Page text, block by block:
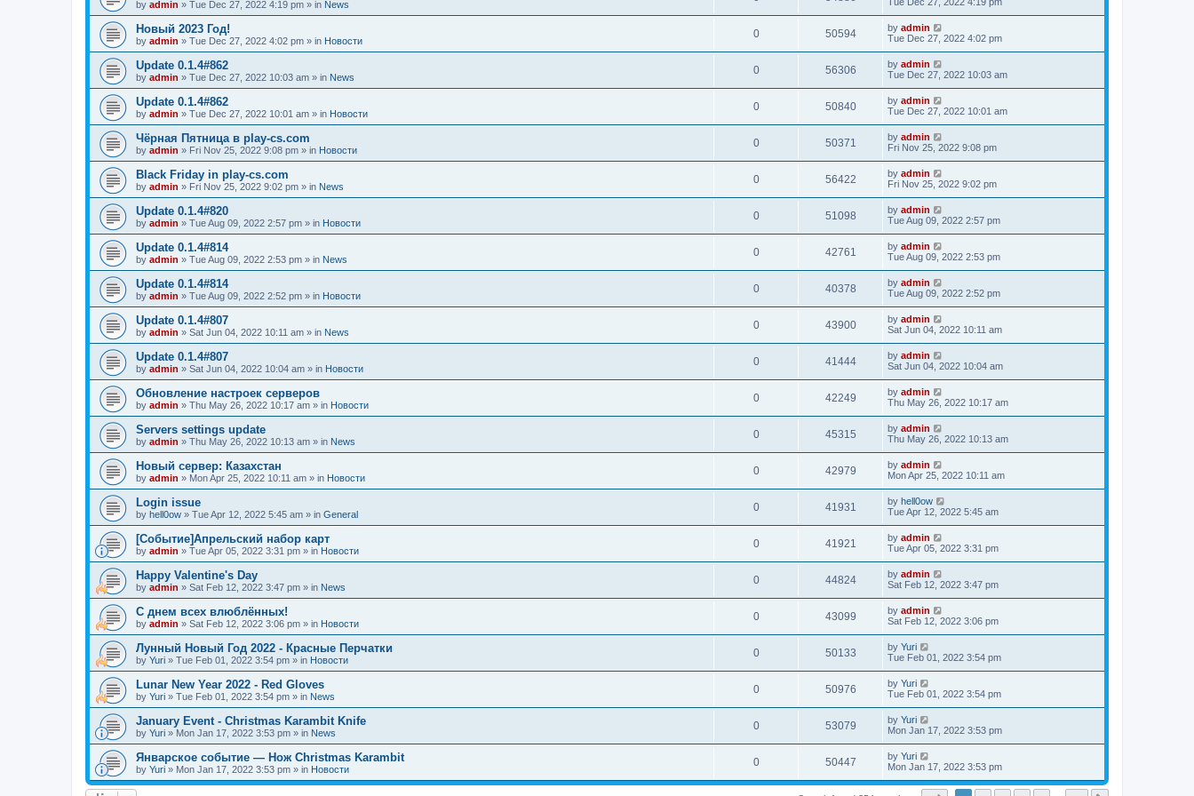
by admin » Tue Dec 27, 2022 4:19 pm » in News
Новый 2023 Год!
by admin » Tue Dec 27, 2022 4:02 pm » in Новости
0 50594 by admin
Tue Dec 27, 2022 4:02 pm
Update 0.1.4#862
by admin » Tue Dec 27, 2022 10:03 am » in News
0 56306 by admin
Tue Dec 27, 2022 10:03 am
Update 0.1.4#862
by admin » Tue Dec 27, 2022 10:01 am » in Новости
0 50840 by admin
Tue Dec 27, 2022 10:01 am
Чёрная Пятница в play-cs.com
by admin » Fri Nov 25, 2022 9:08 pm » in Новости
0 50371 by admin
Fri Nov 25, 2022 9:08 pm
Black Friday in play-cs.com
by admin » Fri Nov 25, 2022 9:02 pm » in News
0 56422 by admin
Fri Nov 25, 2022 9:02 pm
Update 0.1.4#820
by admin » Tue Aug 09, 2022 2:57 pm » in Новости
0 51098 by admin
Tue Aug 09, 2022 2:57 pm
Update 0.1.4#814
by admin » Tue Aug 09, 2022 2:53 pm » in News
0 42761 by admin
Tue Aug 09, 2022 2:53 pm
Update 0.1.4#814
by admin » Tue Aug 09, 2022 2:52 pm » in Новости
0 40378 by admin
Tue Aug 09, 2022 2:52 pm
Update 0.1.4#807
by admin » Sat Jun 04, 2022 10:11 am » in News
0 43900 by admin
Sat Jun 04, 2022 10:11 am
Update 0.1.4#807
by admin » Sat Jun 04, 2022 10:04 am » in Новости
0 41444 by admin
Sat Jun 04, 2022 10:04 am
Обновление настроек серверов
by admin » Thu May 26, 2022 10:17 am » in Новости
0 42249 by admin
Thu May 26, 2022 10:17 am
Servers settings update
by admin » Thu May 26, 2022 10:13 am » in News
0 45315 by admin
Thu May 26, 2022 10:13 am
Новый сервер: Казахстан
by admin » Mon Apr 25, 2022 10:11 am » in Новости
0 42979 by admin
Mon Apr 25, 2022 10:11 am
Login issue
by hell0ow » Tue Apr 12, 2022 5:45 am » in General
0 41931 by hell0ow
Tue Apr 12, 2022 5:45 am
[Событие]Апрельский набор карт
by admin » Tue Apr 05, 2022 3:31 pm » in Новости
0 41921 by admin
Tue Apr 05, 2022 3:31 pm
Happy Valentine's Day
by admin » Sat Feb 12, 2022 3:47 pm » in News
0 44824 by admin
Sat Feb 12, 2022 3:47 pm
С днем всех влюблённых!
by admin » Sat Feb 12, 2022 3:06 pm » in Новости
0 43099 by admin
Sat Feb 12, 2022 3:06 pm
Лунный Новый Год 2022 - Красные Перчатки
by Yuri » Tue Feb 01, 2022 3:54 pm » in Новости
0 50133 by Yuri
Tue Feb 01, 2022 3:54 pm
Lunar New Year 2022 - Red Gloves
by Yuri » Tue Feb 01, 2022 3:54 pm » in News
0 50976 by Yuri
Tue Feb 01, 2022 3:54 pm
January Event - Christmas Karambit Knife
by Yuri » Mon Jan 17, 2022 3:53 pm » in News
0 53079 by Yuri
Mon Jan 17, 2022 3:53 pm
Январское событие — Нож Christmas Karambit
by Yuri » Mon Jan 17, 2022 3:53 pm » in Новости
0 50447 by Yuri
Mon Jan 17, 2022 3:53 pm